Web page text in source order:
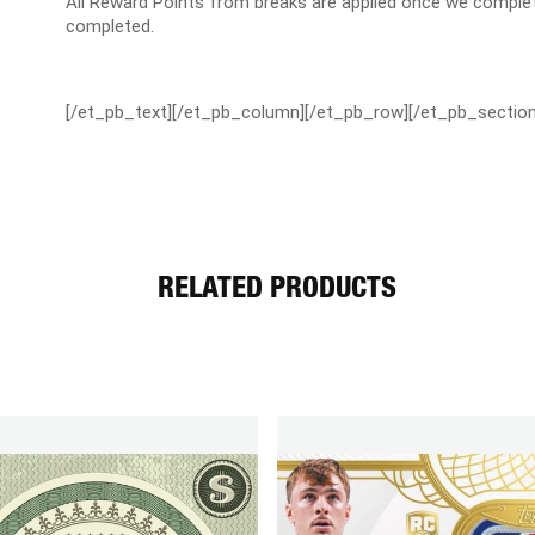
completed.
[/et_pb_text][/et_pb_column][/et_pb_row][/
RELATED PRODUCTS